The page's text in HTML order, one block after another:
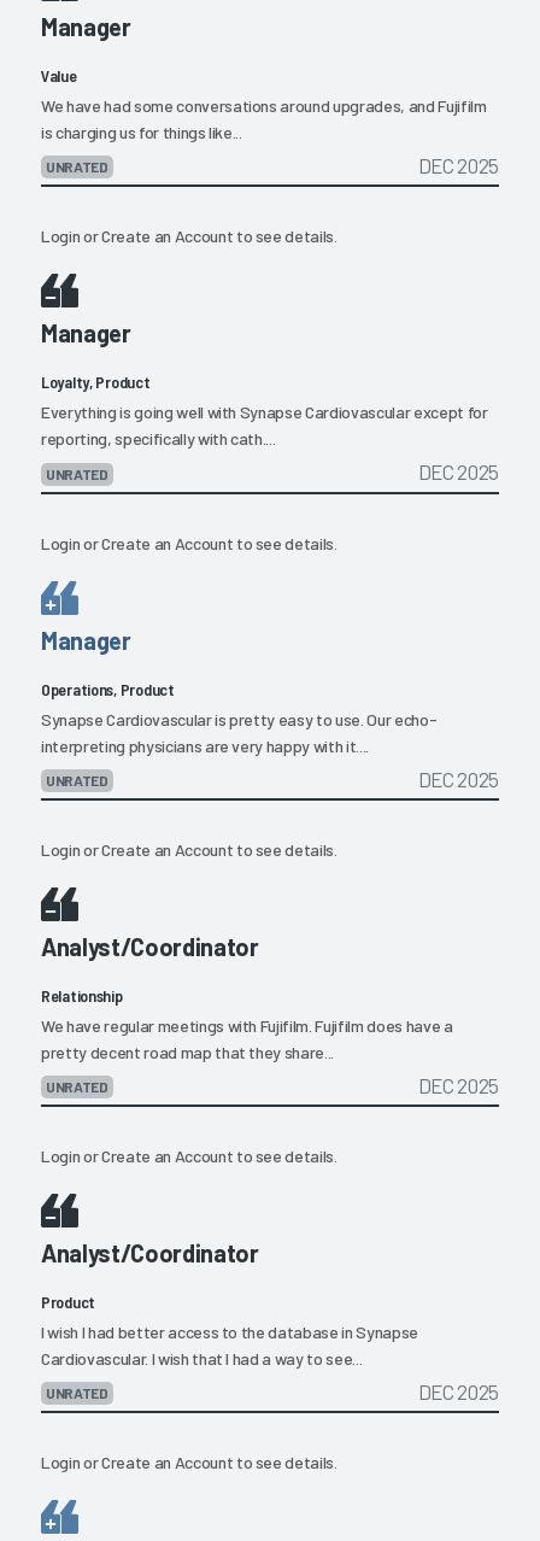
Manager
Value
We have had some conversations around upgrades, and Fujifilm
is charging us for things like...
UNRATED DEC 2025
LoginorCreate an Account to see details.
Manager
Loyalty, Product
Everything is going well with Synapse Cardiovascular except for
reporting, specifically with cath....
UNRATED DEC 2025
LoginorCreate an Account to see details.
Manager
Operations, Product
Synapse Cardiovascular is pretty easy to use. Our echo-
interpreting physicians are very happy with it....
UNRATED DEC 2025
LoginorCreate an Account to see details.
Analyst/Coordinator
Relationship
We have regular meetings with Fujifilm. Fujifilm does have a
pretty decent road map that they share...
UNRATED DEC 2025
LoginorCreate an Account to see details.
Analyst/Coordinator
Product
I wish I had better access to the database in Synapse
Cardiovascular. I wish that I had a way to see...
UNRATED DEC 2025
LoginorCreate an Account to see details.